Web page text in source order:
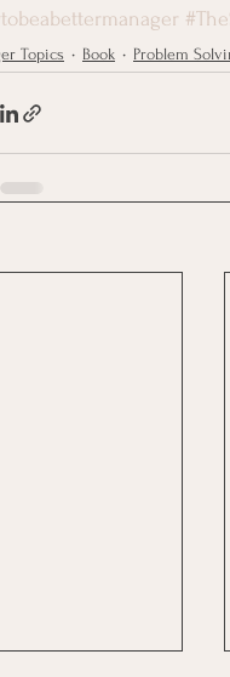
Topics Book Problem